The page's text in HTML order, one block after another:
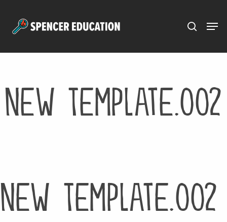
New Template.002
New Template.002